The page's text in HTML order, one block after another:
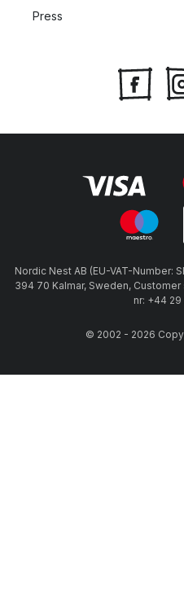
Press
Nordic Nest AB (EU-VAT-Number:
394 70 Kalmar, Sweden,
nr: +44 29
© 2002 - 2026